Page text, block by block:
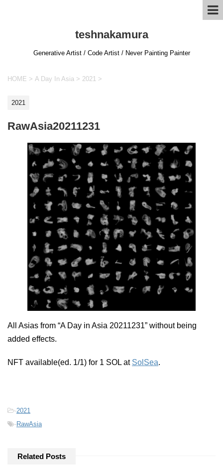
teshnakamura
Generative Artist / Code Artist / Never Painting Painter
HOME > A Day In Asia > 2021 >
2021
RawAsia20211231
All Asias from “A Day in Asia 20211231” without being
added effects.
NFT available(ed. 1/1) for 1 SOL at SolSea.
-2021
-RawAsia
Related Posts